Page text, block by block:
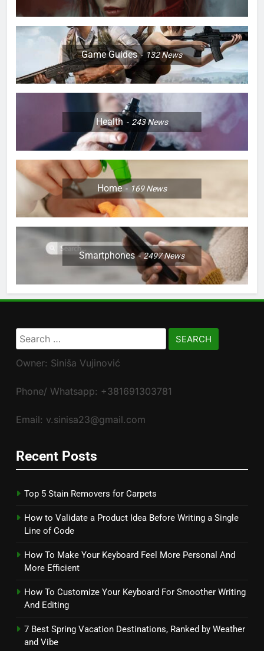
Game Guides 132News
Health 243News
Home 169News
Smartphones 2497News
Search
for:
Owner: Siniša Vujinović
Phone/ Whatsapp: +381691303781
Email: v.sinisa23@gmail.com
Recent Posts
Top 5 Stain Removers for Carpets
How to Validate a Product Idea Before Writing a Single
Line of Code
How To Make Your Keyboard Feel More Personal And
More Efficient
How To Customize Your Keyboard For Smoother Writing
And Editing
7 Best Spring Vacation Destinations, Ranked by Weather
and Vibe